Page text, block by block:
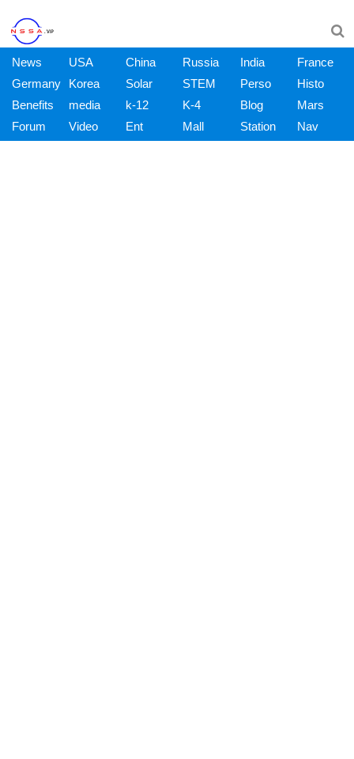
News USA China Russia India
France
Germany
Korea Solar STEM Perso
Histo
Benefits
media k-12 K-4 Blog
Mars
Forum
Video Ent Mall Station Nav